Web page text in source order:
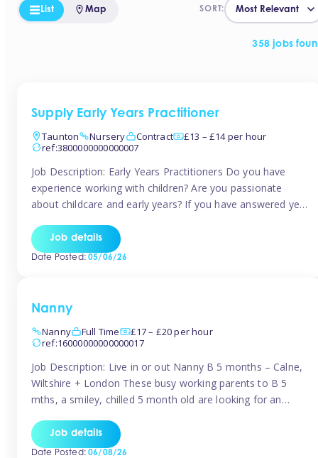
358 jobs
SORT:
List Map
Supply Early Years Practitioner
Taunton
Nursery Contract
£13 – £14 per hour
ref:3800000000000007
Job Description: Early Years Practitioners Do you have
experience working with children? Are you passionate
about childcare and early years? If you have answered yes,
for Early Years Practitioners in Taunton You will be working
a variety of shifts around Taunton, many are flexible and
Job details
Date Posted:05/06/26
Nanny
Nanny
Full Time
£17 – £20 per hour
ref:16000000000000017
Job Description: Live in or out Nanny B 5 months – Calne,
Wiltshire + London These busy working parents to B 5
mths, a smiley, chilled 5 month old are looking for an
Hours: Guaranteed 30-40 hrs/week, flexible pattern. Some
weeks may need up […]
Job details
Date Posted:06/08/26